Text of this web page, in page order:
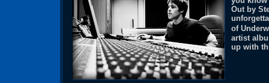
Out by
of
artist
up with